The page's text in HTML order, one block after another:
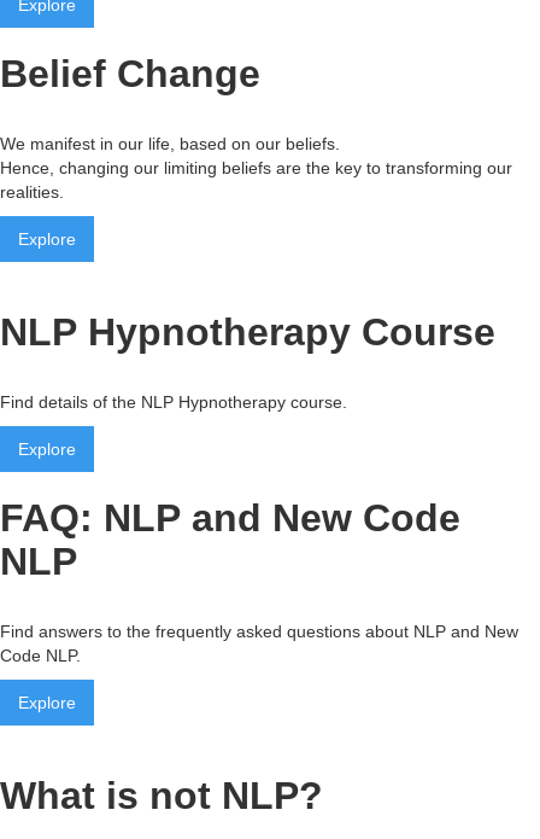
Explore
Belief Change
We manifest in our life, based on our beliefs.
Hence, changing our limiting beliefs are the key to transforming our
realities.
Explore
NLP Hypnotherapy Course
Find details of the NLP Hypnotherapy course.
Explore
FAQ: NLP and New Code
NLP
Find answers to the frequently asked questions about NLP and New
Code NLP.
Explore
What is not NLP?